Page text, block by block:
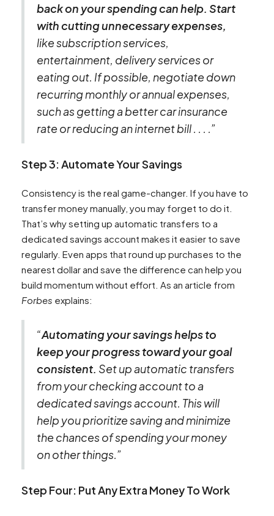
back on your spending can help. Start
with cutting unnecessary expenses,
like subscription services,
entertainment, delivery services or
eating out. If possible, negotiate down
recurring monthly or annual expenses,
such as getting a better car insurance
rate or reducing an internet bill . . . .”
Step 3: Automate Your Savings
Consistency is the real game-changer. If you have to
transfer money manually, you may forget to do it.
That’s why setting up automatic transfers to a
dedicated savings account makes it easier to save
regularly. Even apps that round up purchases to the
nearest dollar and save the difference can help you
build momentum without effort. As an article from
Forbes explains:
“Automating your savings helps to
keep your progress toward your goal
consistent. Set up automatic transfers
from your checking account to a
dedicated savings account. This will
help you prioritize saving and minimize
the chances of spending your money
on other things.”
Step Four: Put Any Extra Money To Work